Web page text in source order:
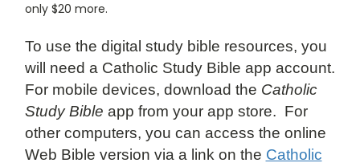
only $20 more.
To use the digital study bible resources, you
will need a Catholic Study Bible app account.
For mobile devices, download the Catholic
Study Bible app from your app store. For
other computers, you can access the online
Web Bible version via a link on the Catholic